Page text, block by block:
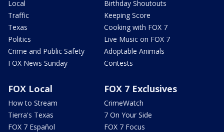
Local
Traffic
Texas
Politics
Crime and Public Safety
FOX News Sunday
Birthday Shoutouts
Keeping Score
Cooking with FOX 7
Live Music on FOX 7
Adoptable Animals
Contests
FOX Local
How to Stream
Tierra's Texas
FOX 7 Español
FOX 7 Exclusives
CrimeWatch
7 On Your Side
FOX 7 Focus